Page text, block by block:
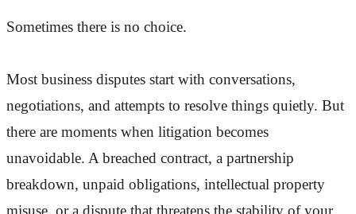
Sometimes there is no choice.
Most business disputes start with conversations,
negotiations, and attempts to resolve things quietly. But
there are moments when litigation becomes
unavoidable. A breached contract, a partnership
breakdown, unpaid obligations, intellectual property